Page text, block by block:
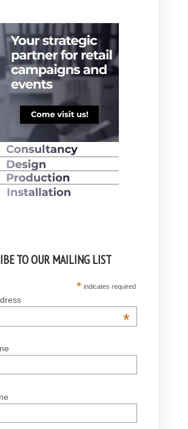
TO OUR MAILING LIST
* indicates required
*